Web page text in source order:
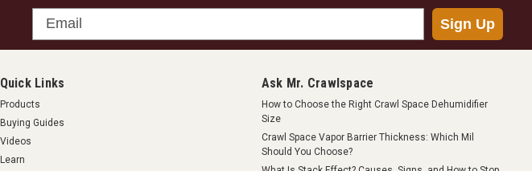
Email
Sign Up
Quick Links
Products
Buying Guides
Videos
Learn
Ask Mr. Crawlspace
How to Choose the Right Crawl Space Dehumidifier
Size
Crawl Space Vapor Barrier Thickness: Which Mil
Should You Choose?